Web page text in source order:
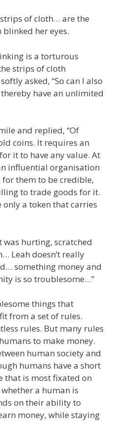
of cloth… are the
blinked her eyes.
is a torturous
strips of cloth
asked, “So can I also
have an unlimited
and replied, “Of
coins. It requires an
it to have any value. At
influential organisation
them to be credible,
to trade goods for it.
a token that carries
hurting, scratched
Leah doesn’t really
something money and
is so troublesome…”
things that
from a set of rules.
rules. But many rules
to make money.
human society and
humans have a short
that is most fixated on
a human is
on their ability to
money, while staying